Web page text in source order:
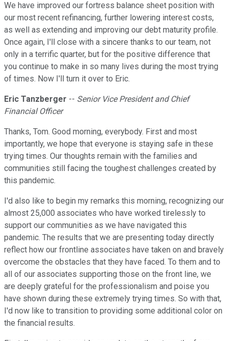
We have improved our fortress balance sheet position with
our most recent refinancing, further lowering interest costs,
as well as extending and improving our debt maturity profile.
Once again, I'll close with a sincere thanks to our team, not
only in a terrific quarter, but for the positive difference that
you continue to make in so many lives during the most trying
of times. Now I'll turn it over to Eric.
Eric Tanzberger -- Senior Vice President and Chief
Financial Officer
Thanks, Tom. Good morning, everybody. First and most
importantly, we hope that everyone is staying safe in these
trying times. Our thoughts remain with the families and
communities still facing the toughest challenges created by
this pandemic.
I'd also like to begin my remarks this morning, recognizing our
almost 25,000 associates who have worked tirelessly to
support our communities as we have navigated this
pandemic. The results that we are presenting today directly
reflect how our frontline associates have taken on and bravely
overcome the obstacles that they have faced. To them and to
all of our associates supporting those on the front line, we
are deeply grateful for the professionalism and poise you
have shown during these extremely trying times. So with that,
I'd now like to transition to providing some additional color on
the financial results.